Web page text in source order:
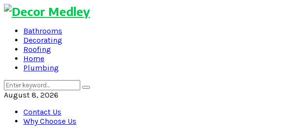
Bathrooms
Decorating
Roofing
Home
Plumbing
Search
for:
Search
August 8, 2026
Contact Us
Why Choose Us